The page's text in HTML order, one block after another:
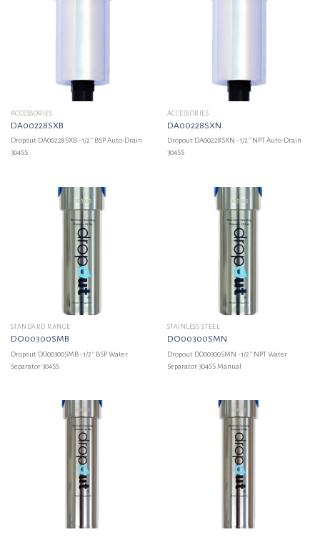
ACCESSORIES
DA00228SXB
Dropout DA00228SXB - 1/2'' BSP Auto-Drain
304SS
ACCESSORIES
DA00228SXN
Dropout DA00228SXN - 1/2'' NPT Auto-Drain
304SS
STANDARD RANGE
DO00300SMB
Dropout DO00300SMB - 1/2'' BSP Water
Separator 304SS
STAINLESS STEEL
DO00300SMN
Dropout DO00300SMN - 1/2'' NPT Water
Separator 304SS Manual